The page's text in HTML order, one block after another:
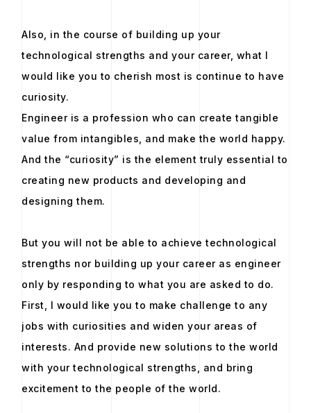
Also, in the course of building up your
technological strengths and your career, what I
would like you to cherish most is continue to have
curiosity.
Engineer is a profession who can create tangible
value from intangibles, and make the world happy.
And the “curiosity” is the element truly essential to
creating new products and developing and
designing them.
But you will not be able to achieve technological
strengths nor building up your career as engineer
only by responding to what you are asked to do.
First, I would like you to make challenge to any
jobs with curiosities and widen your areas of
interests. And provide new solutions to the world
with your technological strengths, and bring
excitement to the people of the world.